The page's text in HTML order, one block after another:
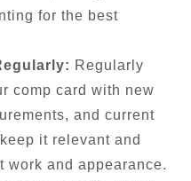
for the best
Regularly
comp card with new
and current
it relevant and
work and appearance.